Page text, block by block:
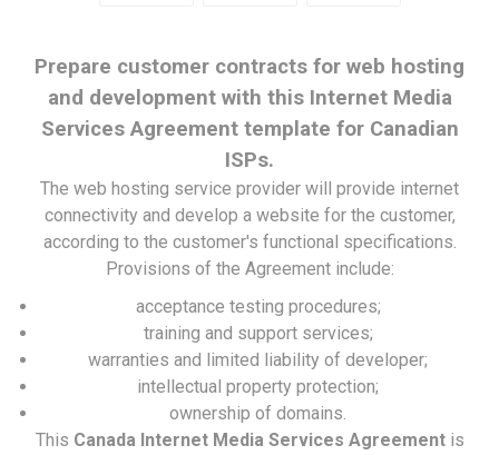
Prepare customer contracts for web hosting
and development with this Internet Media
Services Agreement template for Canadian
ISPs.
The web hosting service provider will provide internet
connectivity and develop a website for the customer,
according to the customer's functional specifications.
Provisions of the Agreement include:
acceptance testing procedures;
training and support services;
warranties and limited liability of developer;
intellectual property protection;
ownership of domains.
This Canada Internet Media Services Agreementis